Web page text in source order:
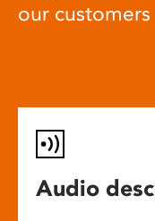
our
Audio